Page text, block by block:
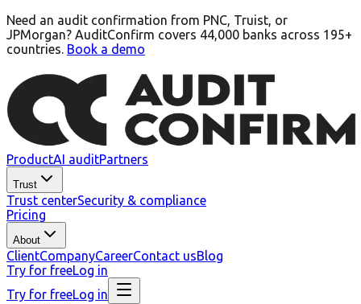
Need an audit confirmation from PNC, Truist, or
JPMorgan? AuditConfirm covers 44,000 banks across 195+
countries. Book a demo
ProductAI auditPartners
Trust
Trust centerSecurity & compliance
Pricing
About
ClientCompanyCareerContact usBlog
Try for freeLog in
Try for freeLog in